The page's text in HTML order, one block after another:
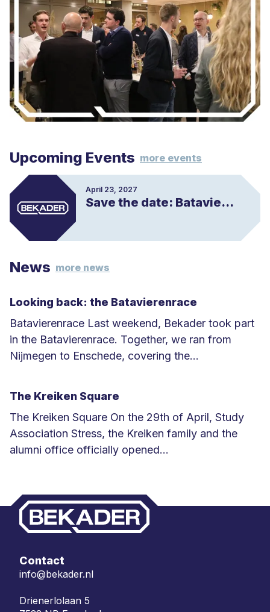
Upcoming Events more events
April 23, 2027
Save the date: Batavierenrace
News more news
Looking back: the Batavierenrace
Batavierenrace Last weekend, Bekader took part
in the Batavierenrace. Together, we ran from
Nijmegen to Enschede, covering the...
s
m
e
The Kreiken Square
The Kreiken Square On the 29th of April, Study
Association Stress, the Kreiken family and the
alumni office officially opened...
e
Contact
info@bekader.nl
Drienerlolaan 5